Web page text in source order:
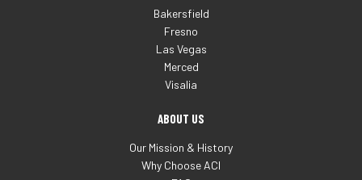
Bakersfield
Fresno
Las Vegas
Merced
Visalia
ABOUT US
Our Mission & History
Why Choose ACI